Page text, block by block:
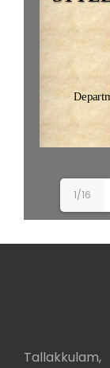
1/16
Tallakkulam,